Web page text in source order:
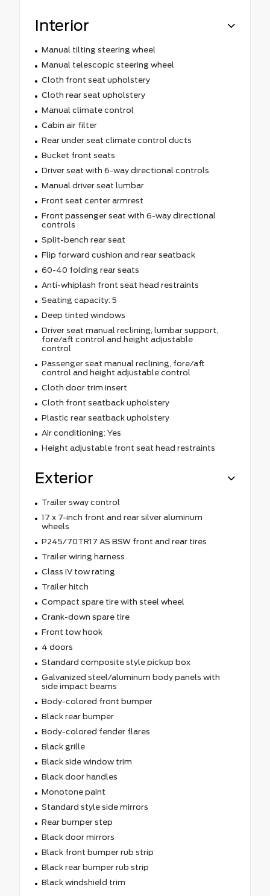
Interior
Manual tilting steering wheel
Manual telescopic steering wheel
Cloth front seat upholstery
Cloth rear seat upholstery
Manual climate control
Cabin air filter
Rear under seat climate control ducts
Bucket front seats
Driver seat with 6-way directional controls
Manual driver seat lumbar
Front seat center armrest
Front passenger seat with 6-way directional
controls
Split-bench rear seat
Flip forward cushion and rear seatback
60-40 folding rear seats
Anti-whiplash front seat head restraints
Seating capacity: 5
Deep tinted windows
Driver seat manual reclining, lumbar support,
fore/aft control and height adjustable
control
Passenger seat manual reclining, fore/aft
control and height adjustable control
Cloth door trim insert
Cloth front seatback upholstery
Plastic rear seatback upholstery
Air conditioning: Yes
Height adjustable front seat head restraints
Exterior
Trailer sway control
17 x 7-inch front and rear silver aluminum
wheels
P245/70TR17 AS BSW front and rear tires
Trailer wiring harness
Class IV tow rating
Trailer hitch
Compact spare tire with steel wheel
Crank-down spare tire
Front tow hook
4 doors
Standard composite style pickup box
Galvanized steel/aluminum body panels with
side impact beams
Body-colored front bumper
Black rear bumper
Body-colored fender flares
Black grille
Black side window trim
Black door handles
Monotone paint
Standard style side mirrors
Rear bumper step
Black door mirrors
Black front bumper rub strip
Black rear bumper rub strip
Black windshield trim